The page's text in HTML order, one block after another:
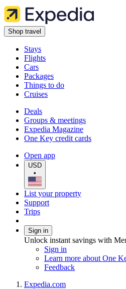
Shop travel
Stays
Flights
Cars
Packages
Things to do
Cruises
Deals
Groups & meetings
Expedia Magazine
One Key credit cards
Open app
USD
•
List your property
Support
Trips
Sign in
Unlock instant savings with
Sign in
Learn more about One
Feedback
Expedia.com